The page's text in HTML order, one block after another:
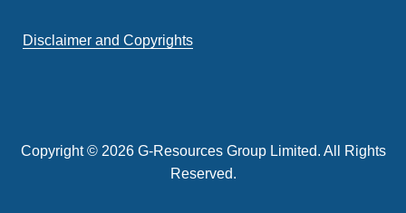
Disclaimer and Copyrights
Copyright © 2026 G-Resources Group Limited. All Rights
Reserved.